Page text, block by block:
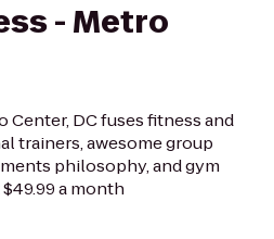
- Metro
Center, DC fuses fitness and
trainers, awesome group
philosophy, and gym
a month